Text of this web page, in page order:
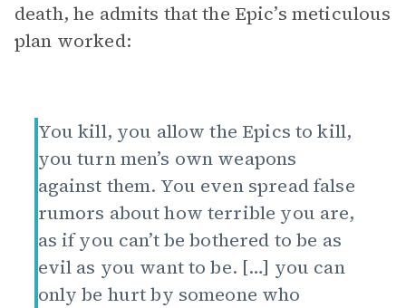
death, he admits that the Epic’s meticulous
plan worked:
You kill, you allow the Epics to kill,
you turn men’s own weapons
against them. You even spread false
rumors about how terrible you are,
as if you can’t be bothered to be as
evil as you want to be. […] you can
only be hurt by someone who